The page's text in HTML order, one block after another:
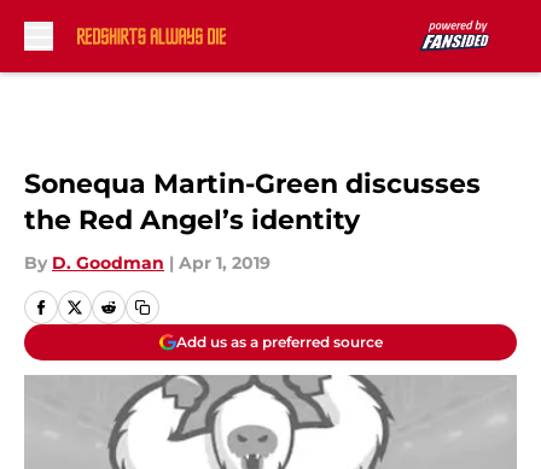
Sonequa Martin-Green discusses
the Red Angel’s identity
By D. Goodman | Apr 1, 2019
Add us as a preferred source